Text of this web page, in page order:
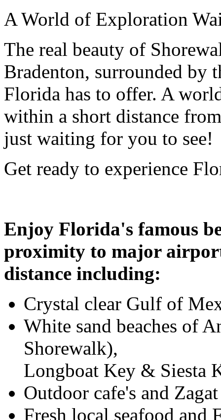
A World of Exploration
The real beauty of
Bradenton, surrounded by
Florida has to offer. A
within a short distance
just waiting for you to see!
Get ready to experience
Enjoy Florida's famous
proximity to major
distance including:
Crystal clear Gulf of
White sand beaches of
Shorewalk),
Longboat Key & Siesta
Outdoor cafe's and
Fresh local seafood and